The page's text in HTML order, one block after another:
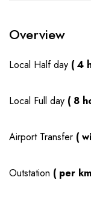
Overview
Local Half day ( 4
Local Full day ( 8
Airport Transfer (
Outstation (